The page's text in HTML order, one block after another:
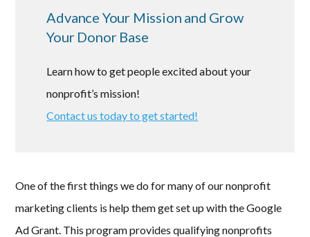
Advance Your Mission and Grow
Your Donor Base
Learn how to get people excited about your
nonprofit’s mission!
Contact us today to get started!
One of the first things we do for many of our nonprofit
marketing clients is help them get set up with the Google
Ad Grant. This program provides qualifying nonprofits